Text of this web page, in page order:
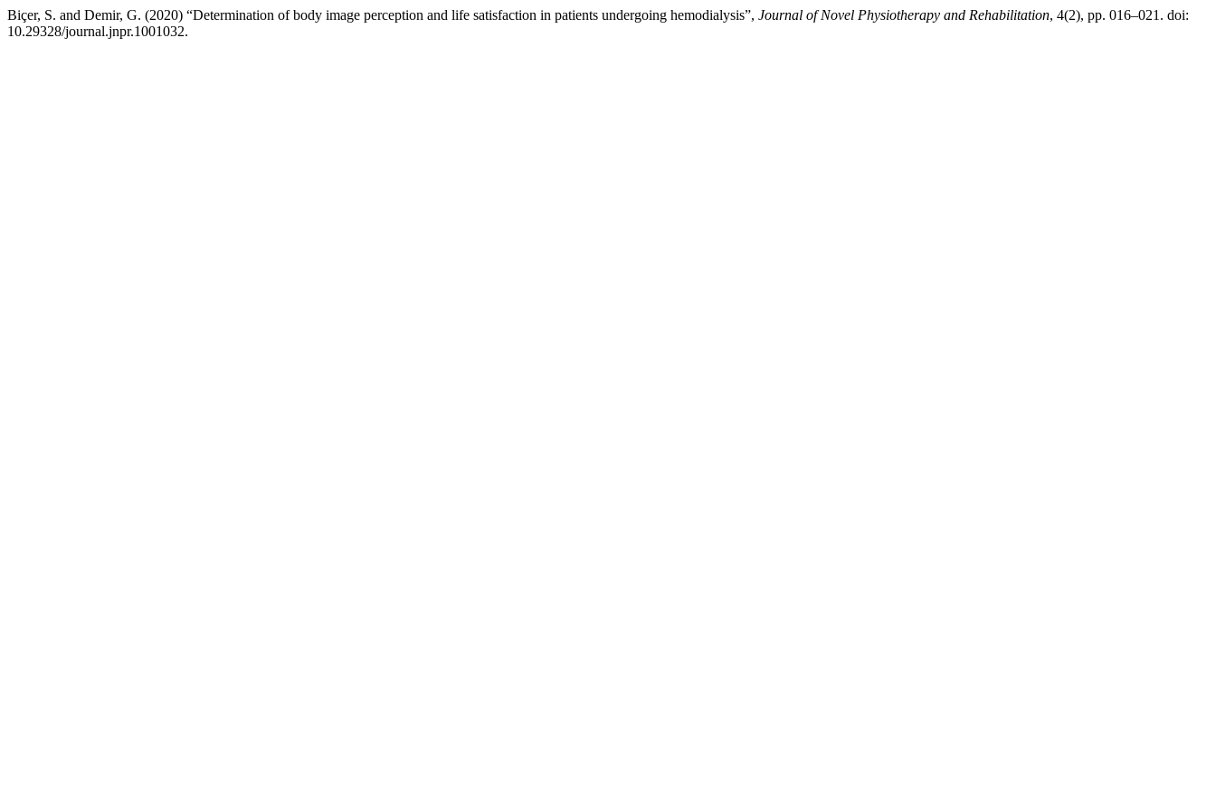
Biçer, S. and Demir, G. (2020) “Determination of body image perception and life satisfaction in patients undergoing hemodialysis”, Journal of Novel Physiotherapy and Rehabilitation, 4(2), pp. 016–021. doi:
10.29328/journal.jnpr.1001032.